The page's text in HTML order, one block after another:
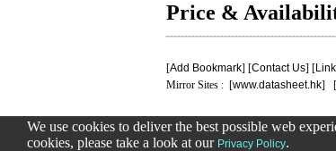
Price &
[Add Bookmark] [Contact Us] [
Mirror Sites : [www.datasheet.hk] [
.
We use cookies to deliver the best possible web
cookies, please take a look at our Privacy Policy.
0.15003800392151